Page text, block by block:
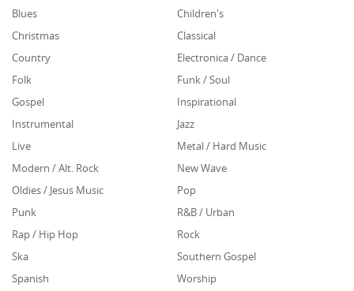
Blues
Children's
Christmas
Classical
Country
Electronica / Dance
Folk
Funk / Soul
Gospel
Inspirational
Instrumental
Jazz
Live
Metal / Hard Music
Modern / Alt. Rock
New Wave
Oldies / Jesus Music
Pop
Punk
R&B / Urban
Rap / Hip Hop
Rock
Ska
Southern Gospel
Spanish
Worship